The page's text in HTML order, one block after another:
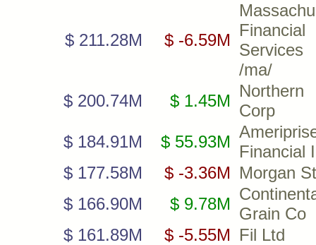
$ 211.28M $ -6.59M
Financial
/ma/
$ 200.74M
$ 1.45M
Corp
$ 184.91M
$ 55.93M
Financial
$ 177.58M
$ -3.36M Morgan
$ 166.90M
$ 9.78M
Grain Co
$ 161.89M
$ -5.55M Fil Ltd